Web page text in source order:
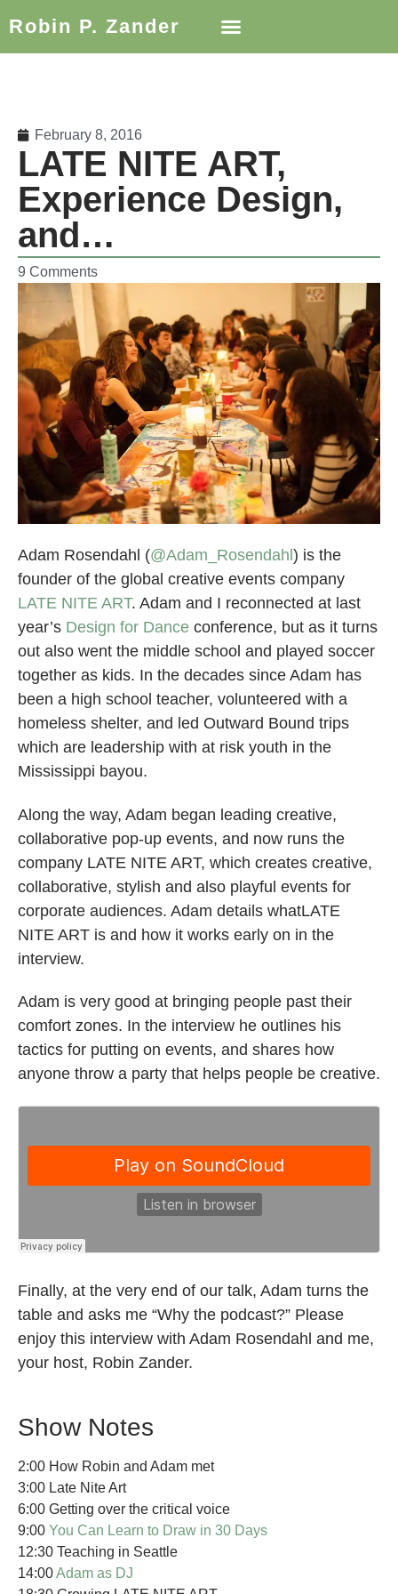
Robin P. Zander
February 8, 2016
LATE NITE ART,
Experience Design,
and…
9 Comments
Adam Rosendahl (@Adam_Rosendahl ) is the
founder of the global creative events company
LATE NITE ART. Adam and I reconnected at last
year’s Design for Dance conference, but as it turns
out also went the middle school and played soccer
together as kids. In the decades since Adam has
been a high school teacher, volunteered with a
homeless shelter, and led Outward Bound trips
which are leadership with at risk youth in the
Mississippi bayou.
Along the way, Adam began leading creative,
collaborative pop-up events, and now runs the
company LATE NITE ART, which creates creative,
collaborative, stylish and also playful events for
corporate audiences. Adam details whatLATE
NITE ART is and how it works early on in the
interview.
Adam is very good at bringing people past their
comfort zones. In the interview he outlines his
tactics for putting on events, and shares how
anyone throw a party that helps people be creative.
Finally, at the very end of our talk, Adam turns the
table and asks me “Why the podcast?” Please
enjoy this interview with Adam Rosendahl and me,
your host, Robin Zander.
Show Notes
2:00 How Robin and Adam met
3:00 Late Nite Art
6:00 Getting over the critical voice
9:00 You Can Learn to Draw in 30 Days
12:30 Teaching in Seattle
14:00Adam as DJ